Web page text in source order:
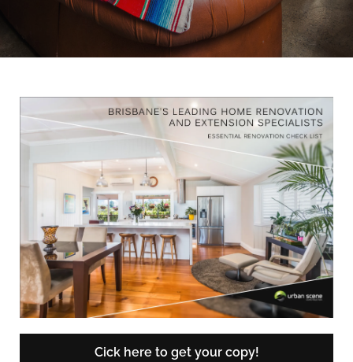
Cick here to get your copy!